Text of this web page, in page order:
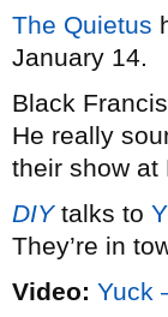
The Quietus
January 14.
Black
He really
their show at
DIYtalks to
They’re in
Video: Yuck